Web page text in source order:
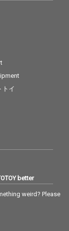
トイ
better
weird? Please